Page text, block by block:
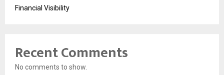
Financial Visibility
Recent Comments
No comments to show.